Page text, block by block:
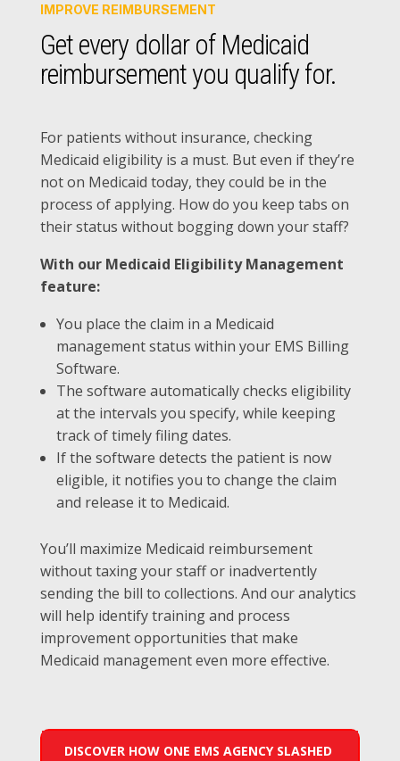
IMPROVE REIMBURSEMENT
Get every dollar of Medicaid
reimbursement you qualify for.
For patients without insurance, checking
Medicaid eligibility is a must. But even if they’re
not on Medicaid today, they could be in the
process of applying. How do you keep tabs on
their status without bogging down your staff?
With our Medicaid Eligibility Management
feature:
You place the claim in a Medicaid
management status within your EMS Billing
Software.
The software automatically checks eligibility
at the intervals you specify, while keeping
track of timely filing dates.
If the software detects the patient is now
eligible, it notifies you to change the claim
and release it to Medicaid.
You’ll maximize Medicaid reimbursement
without taxing your staff or inadvertently
sending the bill to collections. And our analytics
will help identify training and process
improvement opportunities that make
Medicaid management even more effective.
DISCOVER HOW ONE EMS AGENCY SLASHED